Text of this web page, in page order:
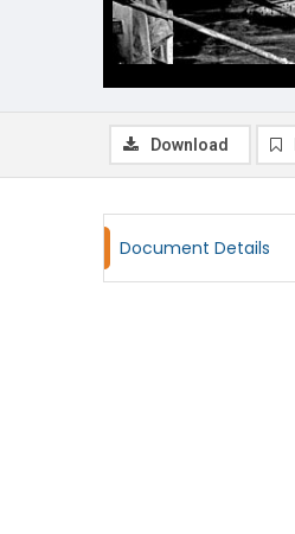
Download
Document Details